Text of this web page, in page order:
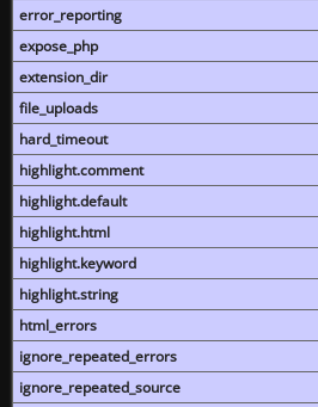
error_reporting
expose_php
extension_dir
file_uploads
hard_timeout
highlight.comment
highlight.default
highlight.html
highlight.keyword
highlight.string
html_errors
ignore_repeated_errors
ignore_repeated_source